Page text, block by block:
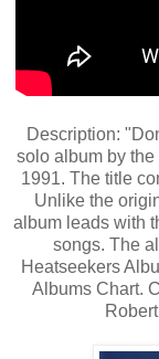
Description:
solo album by
1991. The title
Unlike the
album leads with
songs. The
Heatseekers
Albums Chart.